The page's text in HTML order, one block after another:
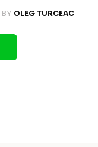
BY OLEG TURCEAC